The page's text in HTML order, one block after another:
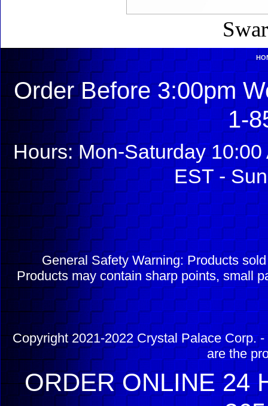
Order Before 3:00pm
1-
Hours: Mon-Saturday
EST -
General Safety Warning: Products
Products may contain sharp points, small
Copyright 2021-2022 Crystal Palace Corp.
are the
ORDER ONLINE 24